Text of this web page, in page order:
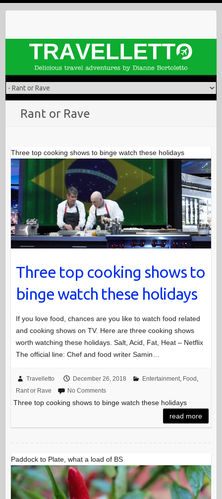
Rant or Rave
Three top cooking shows to binge watch these holidays
Three top cooking shows to
binge watch these holidays
If you love food, chances are you like to watch food related
and cooking shows on TV. Here are three cooking shows
worth watching these holidays. Salt, Acid, Fat, Heat – Netflix
The official line: Chef and food writer Samin…
Travelletto December 26, 2018 Entertainment, Food ,
Rant or Rave
No Comments
Three top cooking shows to binge watch these holidays
read more
Paddock to Plate, what a load of BS